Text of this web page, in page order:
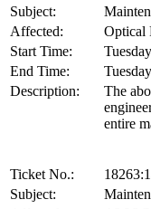
Subject:
Affected:
Optical
Start Time:
End Time:
Description:
The
entire
Ticket No.:
Subject: